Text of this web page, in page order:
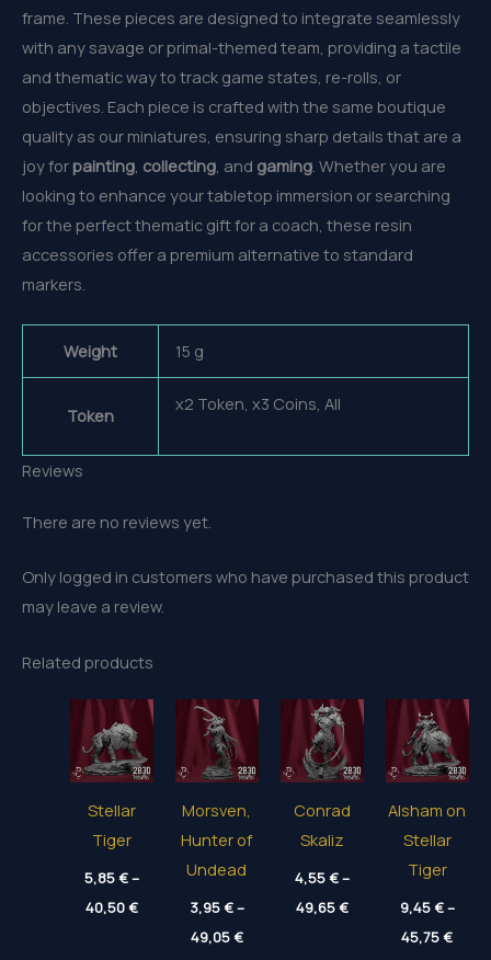
frame. These pieces are designed to integrate seamlessly
with any savage or primal-themed team, providing a tactile
and thematic way to track game states, re-rolls, or
objectives. Each piece is crafted with the same boutique
quality as our miniatures, ensuring sharp details that are a
joy forpainting collecting , and gaming . Whether you are
looking to enhance your tabletop immersion or searching
for the perfect thematic gift for a coach, these resin
accessories offer a premium alternative to standard
markers.
Weight 15 g
Token
x2 Token, x3 Coins, All
Reviews
There are no reviews yet.
Only logged in customers who have purchased this product
may leave a review.
Related products
Stellar
Tiger
5,85€–
40,50€Price
range:
Morsven,
Hunter of
Undead
3,95€–
49,05€Price
range:
Conrad
Skaliz
4,55€–
49,65€Price
range:
Alsham on
Stellar
Tiger
9,45€–
45,75€Price